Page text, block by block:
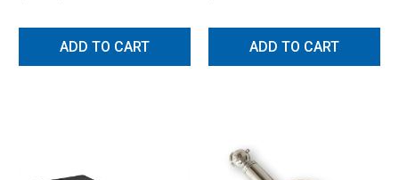
ADD TO CART ADD TO CART